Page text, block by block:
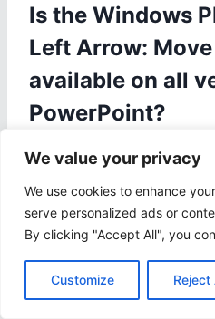
We value your privacy
We use cookies to enhance
serve personalized ads or
By clicking "Accept All", you
Customize Reject
Is the Windows
Left Arrow:
available on all
PowerPoint?
Yes, this shortcut is
However, the steps to
may vary slightly